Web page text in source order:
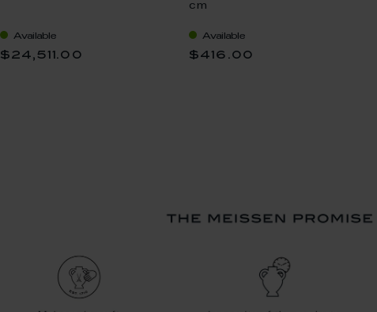
Available
$24,511.00
cm
Available
$416.00